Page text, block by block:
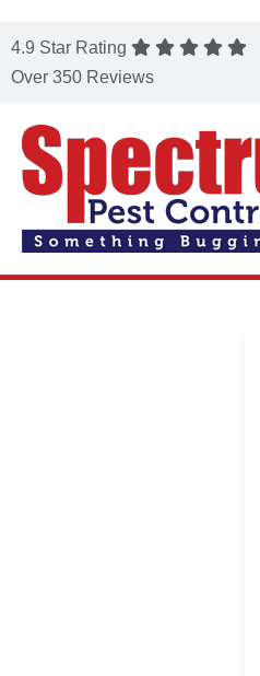
4.9 Star Rating
Over 350 Reviews